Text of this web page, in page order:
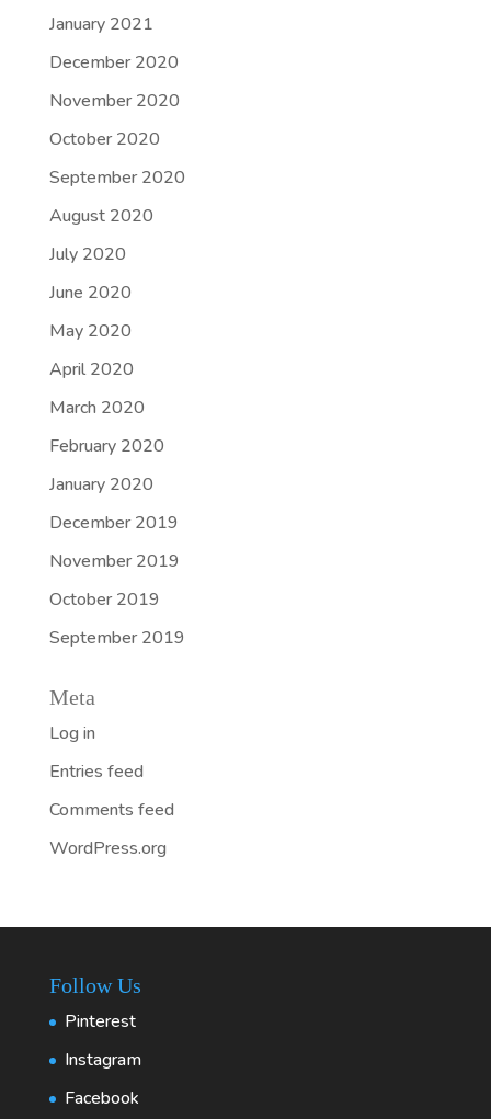
January 2021
December 2020
November 2020
October 2020
September 2020
August 2020
July 2020
June 2020
May 2020
April 2020
March 2020
February 2020
January 2020
December 2019
November 2019
October 2019
September 2019
Meta
Log in
Entries feed
Comments feed
WordPress.org
Follow Us
Pinterest
Instagram
Facebook